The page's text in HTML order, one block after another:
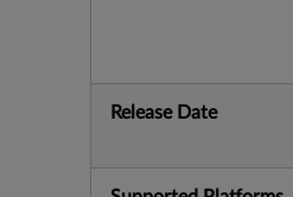
Release Date